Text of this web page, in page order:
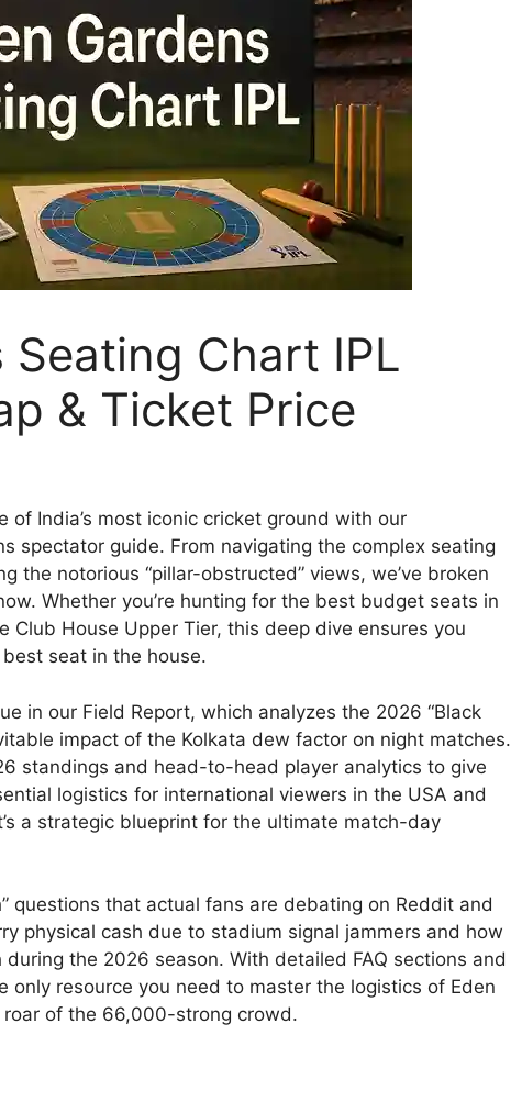
Seating Chart IPL
& Ticket Price
of India’s most iconic cricket ground with our
spectator guide. From navigating the complex seating
the notorious “pillar-obstructed” views, we’ve broken
Whether you’re hunting for the best budget seats in
Club House Upper Tier, this deep dive ensures you
seat in the house.
in our Field Report, which analyzes the 2026 “Black
impact of the Kolkata dew factor on night matches.
standings and head-to-head player analytics to give
logistics for international viewers in the USA and
a strategic blueprint for the ultimate match-day
questions that actual fans are debating on Reddit and
physical cash due to stadium signal jammers and how
the 2026 season. With detailed FAQ sections and
only resource you need to master the logistics of Eden
of the 66,000-strong crowd.